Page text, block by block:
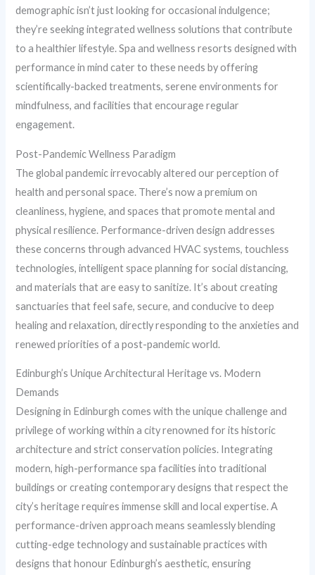
demographic isn’t just looking for occasional indulgence;
they’re seeking integrated wellness solutions that contribute
to a healthier lifestyle. Spa and wellness resorts designed with
performance in mind cater to these needs by offering
scientifically-backed treatments, serene environments for
mindfulness, and facilities that encourage regular
engagement.
Post-Pandemic Wellness Paradigm
The global pandemic irrevocably altered our perception of
health and personal space. There’s now a premium on
cleanliness, hygiene, and spaces that promote mental and
physical resilience. Performance-driven design addresses
these concerns through advanced HVAC systems, touchless
technologies, intelligent space planning for social distancing,
and materials that are easy to sanitize. It’s about creating
sanctuaries that feel safe, secure, and conducive to deep
healing and relaxation, directly responding to the anxieties and
renewed priorities of a post-pandemic world.
Edinburgh’s Unique Architectural Heritage vs. Modern
Demands
Designing in Edinburgh comes with the unique challenge and
privilege of working within a city renowned for its historic
architecture and strict conservation policies. Integrating
modern, high-performance spa facilities into traditional
buildings or creating contemporary designs that respect the
city’s heritage requires immense skill and local expertise. A
performance-driven approach means seamlessly blending
cutting-edge technology and sustainable practices with
designs that honour Edinburgh’s aesthetic, ensuring